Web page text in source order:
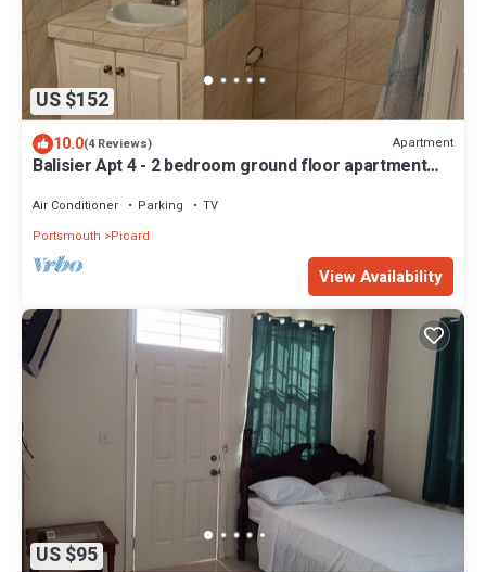
US $152
10.0(4 Reviews) Apartment
Balisier Apt 4 - 2 bedroom ground floor apartment
Air Conditioner Parking
TV
Portsmouth
Picard
View Availability
US $95